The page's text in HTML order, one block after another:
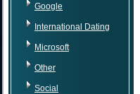
Google
International Dating
Microsoft
Other
Social